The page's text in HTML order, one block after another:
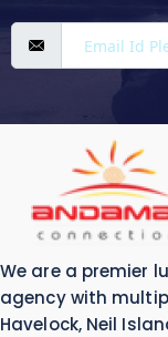
We are a premier
agency with
Havelock, Neil